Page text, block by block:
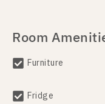
Room
Furniture
Fridge